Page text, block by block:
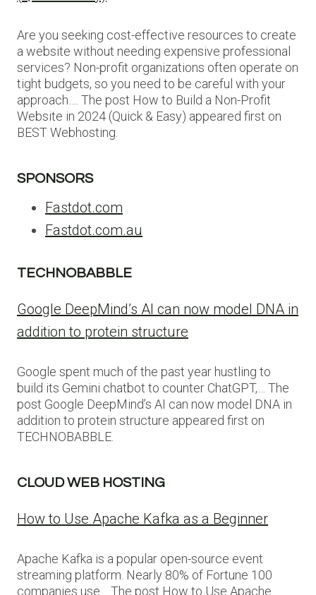
Are you seeking cost-effective resources to create
a website without needing expensive professional
services? Non-profit organizations often operate on
tight budgets, so you need to be careful with your
approach…. The post How to Build a Non-Profit
Website in 2024 (Quick & Easy) appeared first on
BEST Webhosting.
SPONSORS
Fastdot.com
Fastdot.com.au
TECHNOBABBLE
Google DeepMind’s AI can now model DNA in
addition to protein structure
Google spent much of the past year hustling to
build its Gemini chatbot to counter ChatGPT,… The
post Google DeepMind’s AI can now model DNA in
addition to protein structure appeared first on
TECHNOBABBLE.
CLOUD WEB HOSTING
How to Use Apache Kafka as a Beginner
Apache Kafka is a popular open-source event
streaming platform. Nearly 80% of Fortune 100
companies use… The post How to Use Apache